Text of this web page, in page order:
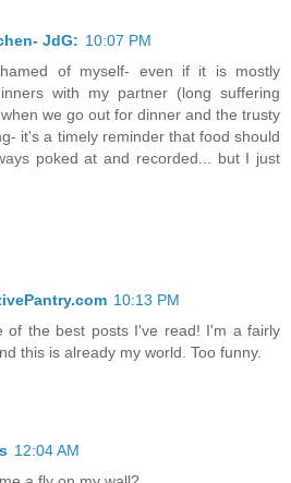
JdG: 10:07 PM
of myself- even if it is mostly
with my partner (long suffering
we go out for dinner and the trusty
it's a timely reminder that food should
poked at and recorded... but I just
10:13 PM
of the best posts I've read! I'm a fairly
this is already my world. Too funny.
12:04 AM